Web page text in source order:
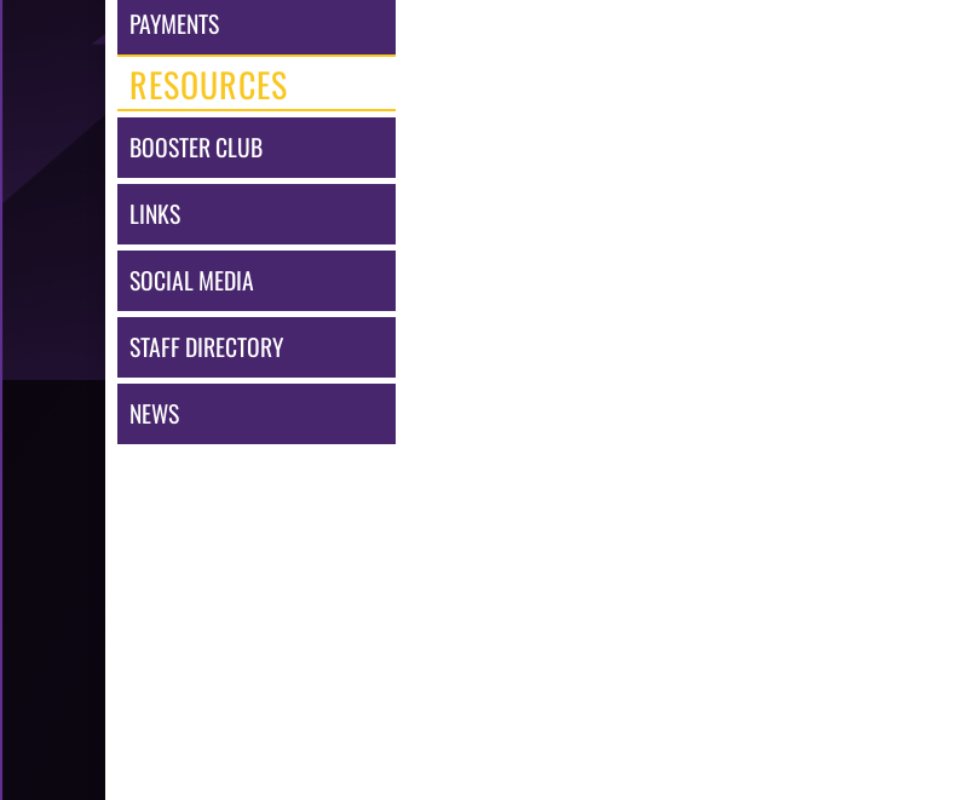
PAYMENTS
RESOURCES
BOOSTER CLUB
LINKS
SOCIAL MEDIA
STAFF DIRECTORY
NEWS